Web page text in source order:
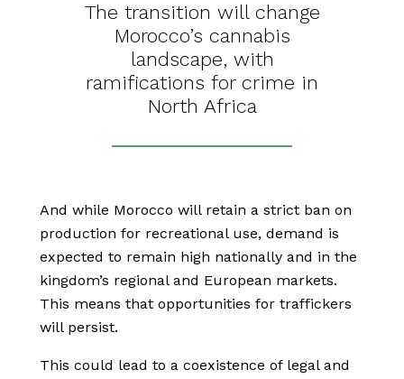
The transition will change
Morocco’s cannabis
landscape, with
ramifications for crime in
North Africa
And while Morocco will retain a strict ban on
production for recreational use, demand is
expected to remain high nationally and in the
kingdom’s regional and European markets.
This means that opportunities for traffickers
will persist.
This could lead to a coexistence of legal and